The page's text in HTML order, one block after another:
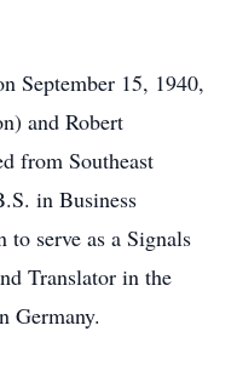
September 15, 1940,
and Robert
from Southeast
in Business
serve as a Signals
Translator in the
Germany.